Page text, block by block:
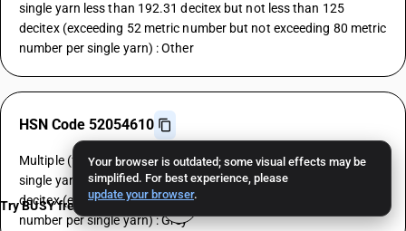
Your browser is outdated; some visual effects may be
simplified. For best experience, please
update your browser.
single yarn less than 192.31 decitex but not less than 125
decitex (exceeding 52 metric number but not exceeding 80 metric
number per single yarn) : Other
HSN Code 52054610
Multiple (folded) or cabled yarn, of combed fibres : Measuring per
single yarn less than 125 decitex but not less than 106.38
decitex (exceeding 80 metric number but not exceeding 94 metric
number per single yarn) : Grey
Try BUSY free for 15 days